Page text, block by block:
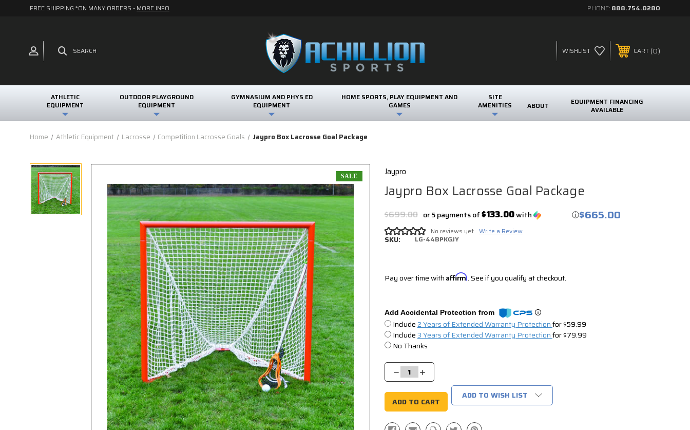
FREE SHIPPING *ON MANY ORDERS - MORE INFO PHONE: 888.754.0280
SEARCH WISHLIST CART 0
ATHLETIC
EQUIPMENT
OUTDOOR PLAYGROUND
EQUIPMENT
GYMNASIUM AND PHYS ED
EQUIPMENT
HOME SPORTS, PLAY EQUIPMENT AND
GAMES
SITE
AMENITIES
ABOUT
EQUIPMENT FINANCING
AVAILABLE
Home Athletic Equipment Lacrosse Competition Lacrosse Goals Jaypro Box Lacrosse Goal Package
Jaypro
Jaypro Box Lacrosse Goal Package
$699.00 $665.00
or 5 payments of$133.00with ⓘ
No reviews yet Write a Review
SKU: LG-44BPKGJY
SALE
Pay over time with Affirm. See if you qualify at checkout.
Add Accidental Protection from
Include2 Years of Extended Warranty Protectionfor $59.99
Include3 Years of Extended Warranty Protectionfor $79.99
No Thanks
Stock:
Decrease
Quantity:
Increase
Quantity:
ADD TO WISH LIST